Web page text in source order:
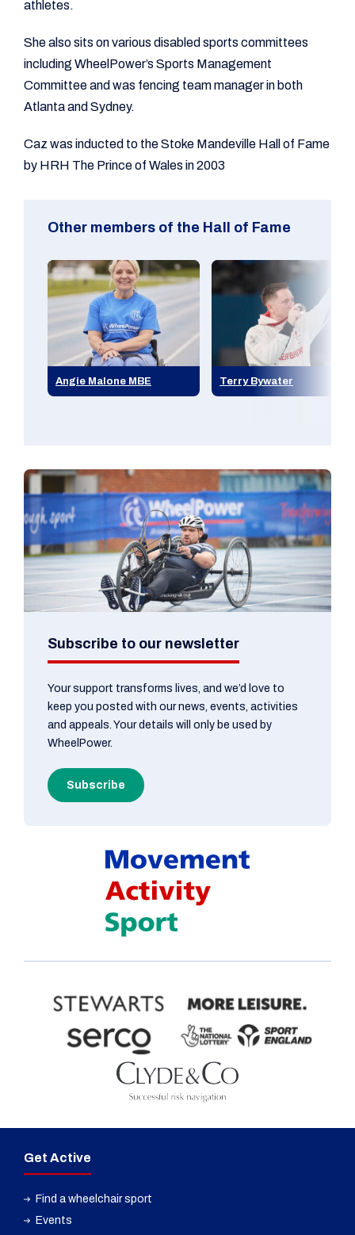
athletes.
She also sits on various disabled sports committees
including WheelPower’s Sports Management
Committee and was fencing team manager in both
Atlanta and Sydney.
Caz was inducted to the Stoke Mandeville Hall of Fame
by HRH The Prince of Wales in 2003
Other members of the Hall of Fame
Angie Malone MBE Terry Bywater
Subscribe to our newsletter
Your support transforms lives, and we’d love to
keep you posted with our news, events, activities
and appeals. Your details will only be used by
WheelPower.
Subscribe
Get Active
Find a wheelchair sport
Events